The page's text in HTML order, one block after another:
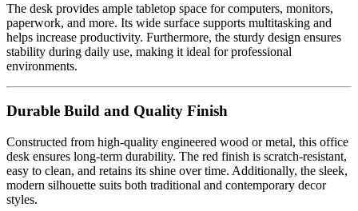
The desk provides ample tabletop space for computers, monitors,
paperwork, and more. Its wide surface supports multitasking and
helps increase productivity. Furthermore, the sturdy design ensures
stability during daily use, making it ideal for professional
environments.
Durable Build and Quality Finish
Constructed from high-quality engineered wood or metal, this office
desk ensures long-term durability. The red finish is scratch-resistant,
easy to clean, and retains its shine over time. Additionally, the sleek,
modern silhouette suits both traditional and contemporary decor
styles.